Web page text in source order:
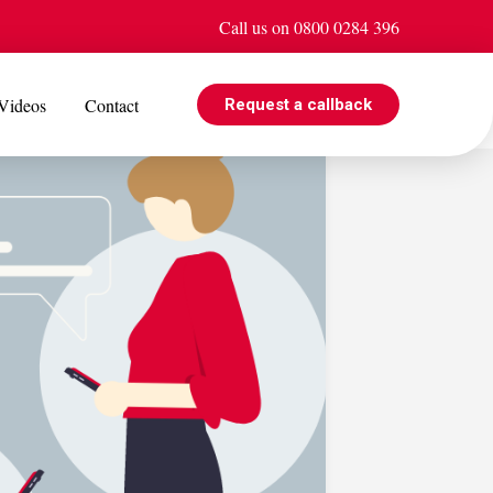
Call us on 0800 0284 396
Contact Request a callback
is
EVENTS
Jul 08
Cohabiting? Here’s what the Government’s proposed
reforms could mean for you